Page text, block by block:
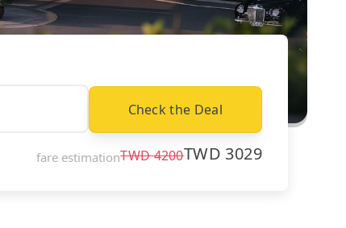
Check the Deal
fare estimationTWD4200TWD 3029